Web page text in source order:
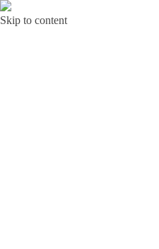
Skip to content